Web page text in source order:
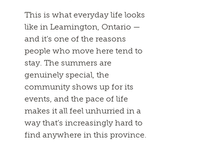
This is what everyday life looks
like in Leamington, Ontario —
and it’s one of the reasons
people who move here tend to
stay. The summers are
genuinely special, the
community shows up for its
events, and the pace of life
makes it all feel unhurried in a
way that’s increasingly hard to
find anywhere in this province.